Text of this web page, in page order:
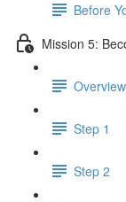
Before
Mission 5:
Overview
Step 1
Step 2